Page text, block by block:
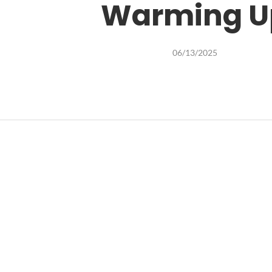
Warming
06/13/2025